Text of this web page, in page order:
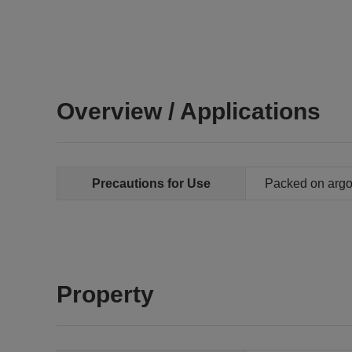
Overview / Applications
Precautions for Use Packed on
Property